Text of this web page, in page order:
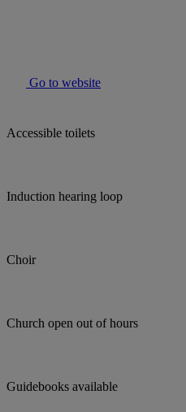
Go to website
Accessible toilets
Induction hearing loop
Choir
Church open out of hours
Guidebooks available